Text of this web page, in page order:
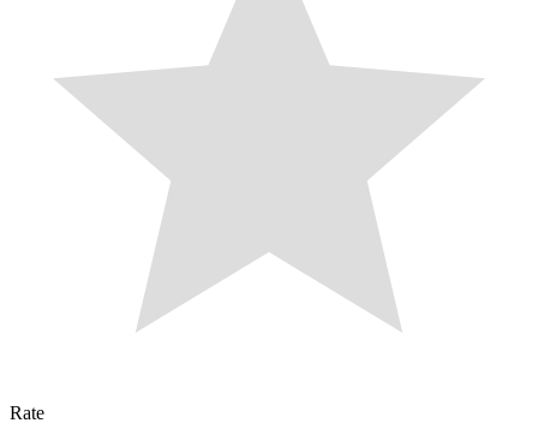
Rate